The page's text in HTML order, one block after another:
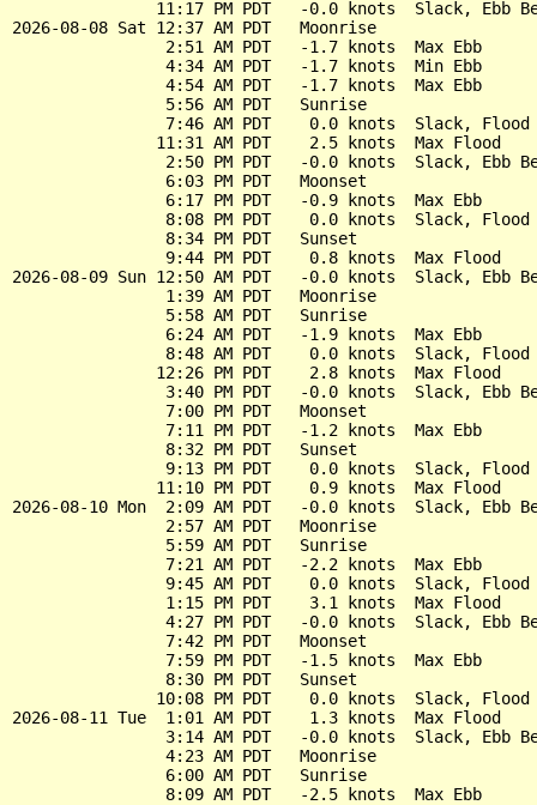
11:17 PM PDT   -0.0 knots  Slack, Ebb
2026-08-08 Sat 12:37 AM PDT   Moonrise
                2:51 AM PDT   -1.7 knots  Max Ebb
                4:34 AM PDT   -1.7 knots  Min Ebb
                4:54 AM PDT   -1.7 knots  Max Ebb
                5:56 AM PDT   Sunrise
7:46 AM PDT    0.0 knots  Slack, Flood
               11:31 AM PDT    2.5 knots  Max Flood
2:50 PM PDT   -0.0 knots  Slack, Ebb
                6:03 PM PDT   Moonset
                6:17 PM PDT   -0.9 knots  Max Ebb
8:08 PM PDT    0.0 knots  Slack, Flood
                8:34 PM PDT   Sunset
                9:44 PM PDT    0.8 knots  Max Flood
2026-08-09 Sun 12:50 AM PDT   -0.0 knots  Slack, Ebb
                1:39 AM PDT   Moonrise
                5:58 AM PDT   Sunrise
                6:24 AM PDT   -1.9 knots  Max Ebb
8:48 AM PDT    0.0 knots  Slack, Flood
               12:26 PM PDT    2.8 knots  Max Flood
3:40 PM PDT   -0.0 knots  Slack, Ebb
                7:00 PM PDT   Moonset
                7:11 PM PDT   -1.2 knots  Max Ebb
                8:32 PM PDT   Sunset
9:13 PM PDT    0.0 knots  Slack, Flood
               11:10 PM PDT    0.9 knots  Max Flood
2026-08-10 Mon  2:09 AM PDT   -0.0 knots  Slack, Ebb
                2:57 AM PDT   Moonrise
                5:59 AM PDT   Sunrise
                7:21 AM PDT   -2.2 knots  Max Ebb
9:45 AM PDT    0.0 knots  Slack, Flood
                1:15 PM PDT    3.1 knots  Max Flood
4:27 PM PDT   -0.0 knots  Slack, Ebb
                7:42 PM PDT   Moonset
                7:59 PM PDT   -1.5 knots  Max Ebb
                8:30 PM PDT   Sunset
10:08 PM PDT    0.0 knots  Slack, Flood
2026-08-11 Tue  1:01 AM PDT    1.3 knots  Max Flood
3:14 AM PDT   -0.0 knots  Slack, Ebb
                4:23 AM PDT   Moonrise
                6:00 AM PDT   Sunrise
                8:09 AM PDT   -2.5 knots  Max Ebb